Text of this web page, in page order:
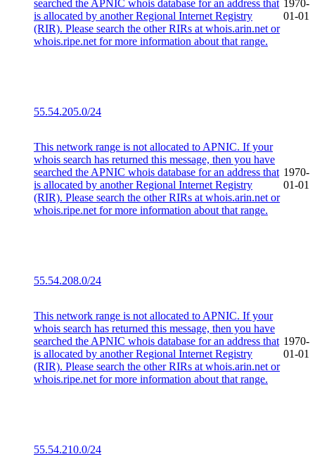
searched the APNIC whois database for an address that
is allocated by another Regional Internet Registry
(RIR). Please search the other RIRs at whois.arin.net or
whois.ripe.net for more information about that range.
1970-
01-01
55.54.205.0/24
This network range is not allocated to APNIC. If your
whois search has returned this message, then you have
searched the APNIC whois database for an address that
is allocated by another Regional Internet Registry
(RIR). Please search the other RIRs at whois.arin.net or
whois.ripe.net for more information about that range.
1970-
01-01
55.54.208.0/24
This network range is not allocated to APNIC. If your
whois search has returned this message, then you have
searched the APNIC whois database for an address that
is allocated by another Regional Internet Registry
(RIR). Please search the other RIRs at whois.arin.net or
whois.ripe.net for more information about that range.
1970-
01-01
55.54.210.0/24